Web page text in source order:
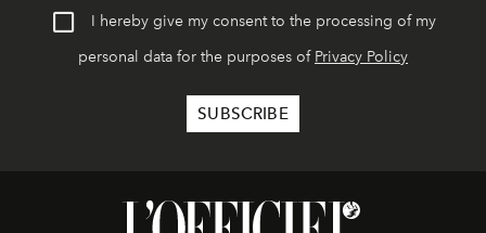
I hereby give my consent to the processing of my
personal data for the purposes of Privacy Policy